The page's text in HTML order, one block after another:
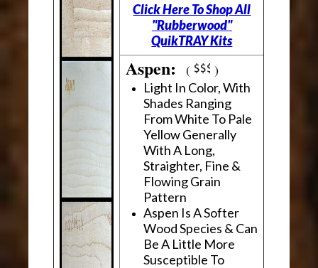
Click Here To Shop All
"Rubberwood"
QuikTRAY Kits
Aspen:( )
Light In Color, With
Shades Ranging
From White To Pale
Yellow Generally
With A Long,
Straighter, Fine &
Flowing Grain
Pattern
Aspen Is A Softer
Wood Species & Can
Be A Little More
Susceptible To